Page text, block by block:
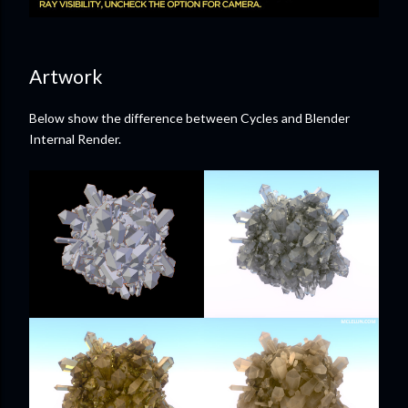
Artwork
Below show the difference between Cycles and Blender
Internal Render.